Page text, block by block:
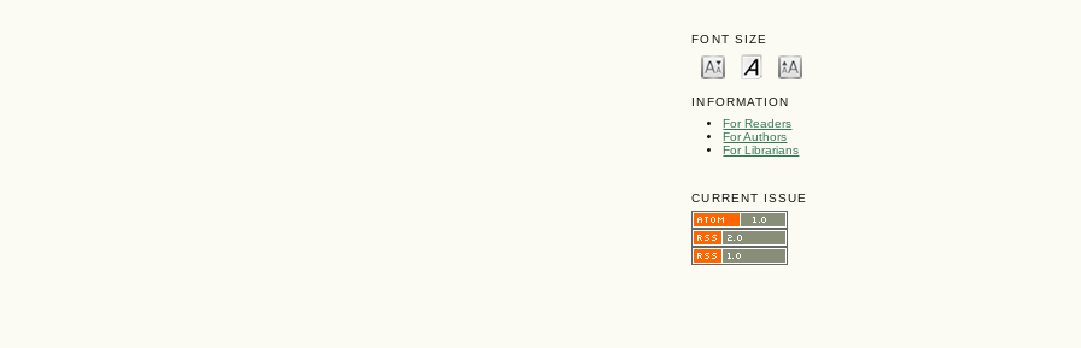
FONT SIZE
INFORMATION
For Readers
For Authors
For Librarians
CURRENT ISSUE